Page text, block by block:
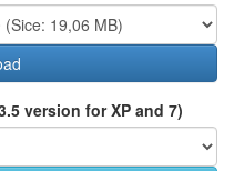
version for XP and 7)